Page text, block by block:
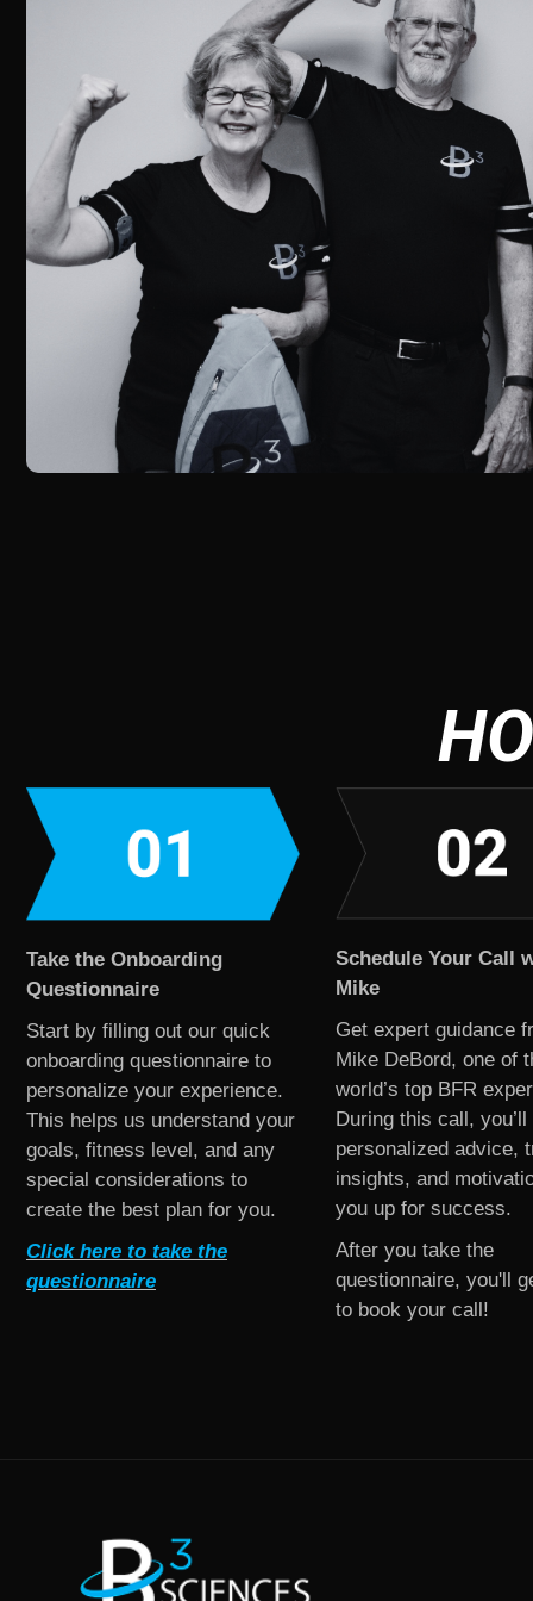
Take the Onboarding
Questionnaire
Start by filling out our quick
onboarding questionnaire to
personalize your experience.
This helps us understand your
goals, fitness level, and any
special considerations to
create the best plan for you.
Click here to take the
questionnaire
Schedule Your Call
Mike
Get expert guidance
Mike DeBord, one of
world’s top BFR
During this call,
personalized advice,
insights, and
you up for success.
After you take the
questionnaire, you'll
to book your call!